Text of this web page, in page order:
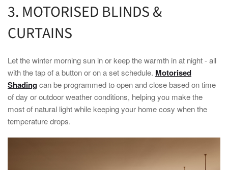
3. MOTORISED BLINDS &
CURTAINS
Let thewinter morning sun in or keep the warmth in at night - all
with the tap of a button or on a set schedule. Motorised
Shadingcan be programmed to open and close based on time
of day or outdoor weather conditions, helping you make the
most of natural light while keeping your homecosy when the
temperature drops.